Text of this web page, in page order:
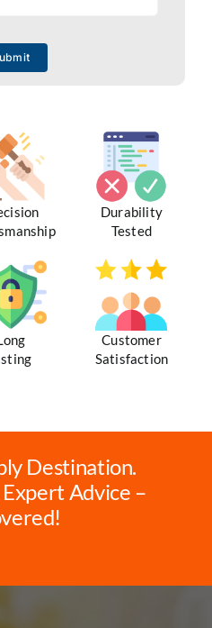
Durability
Tested
Customer
Satisfaction
Destination.
Advice –